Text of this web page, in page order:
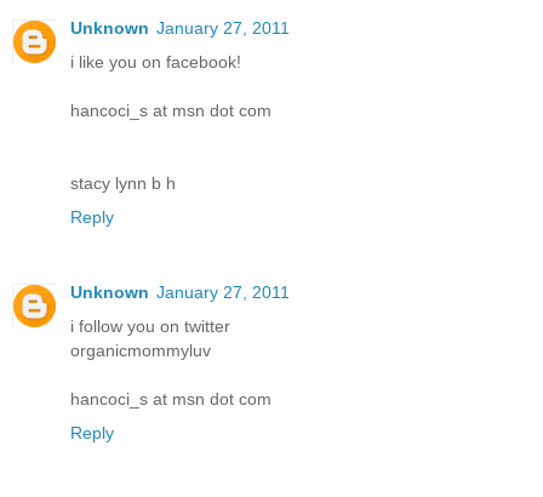
Unknown January 27, 2011
i like you on facebook!
hancoci_s at msn dot com
stacy lynn b h
Reply
Unknown January 27, 2011
i follow you on twitter
organicmommyluv
hancoci_s at msn dot com
Reply